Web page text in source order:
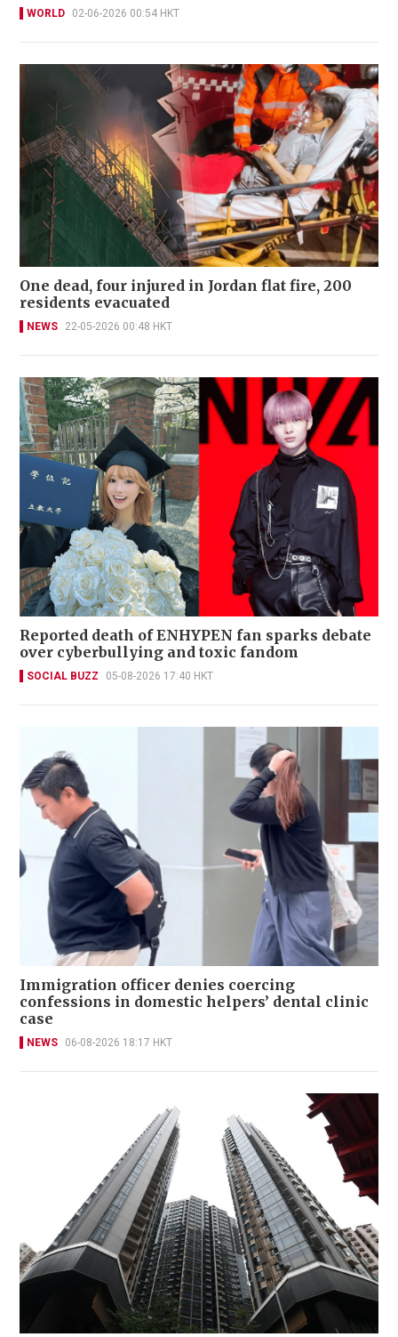
WORLD 02-06-2026 00:54 HKT
One dead, four injured in Jordan flat fire, 200
residents evacuated
NEWS 22-05-2026 00:48 HKT
Reported death of ENHYPEN fan sparks debate
over cyberbullying and toxic fandom
SOCIAL BUZZ 05-08-2026 17:40 HKT
Immigration officer denies coercing
confessions in domestic helpers’ dental clinic
case
NEWS 06-08-2026 18:17 HKT